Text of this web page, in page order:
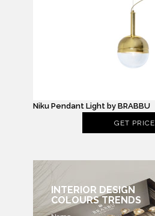
Niku Pendant Light by BRABBU
GET PRICE
INTERIOR DESIGN
COLOURS TRENDS